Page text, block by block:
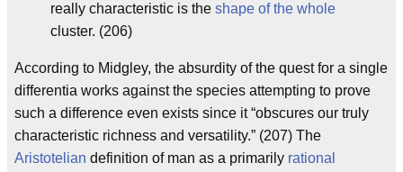
really characteristic is the shape of the whole
cluster. (206)
According to Midgley, the absurdity of the quest for a single
differentia works against the species attempting to prove
such a difference even exists since it “obscures our truly
characteristic richness and versatility.” (207) The
Aristotelian definition of man as a primarily rational